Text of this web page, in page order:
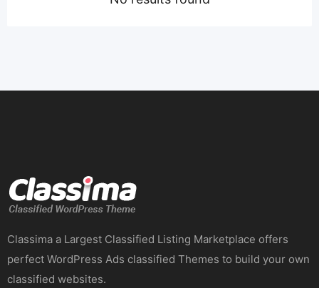
Classima a Largest Classified Listing Marketplace offers
perfect WordPress Ads classified Themes to build your own
classified websites.